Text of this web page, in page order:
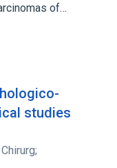
of…
studies